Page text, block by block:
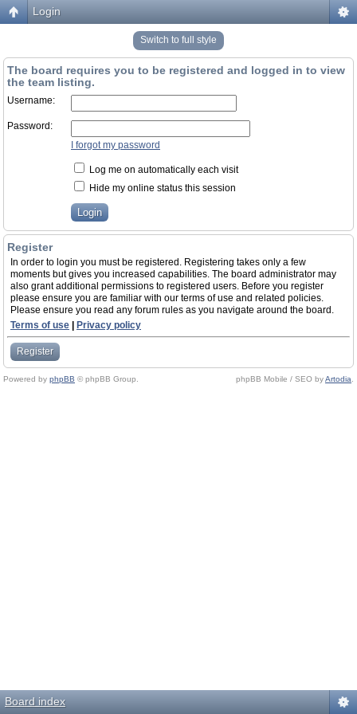
Login
Switch to full style
The board requires you to be registered and logged in to view
the team listing.
Username:
Password:
I forgot my password
Log me on automatically each visit
Hide my online status this session
Register
In order to login you must be registered. Registering takes only a few
moments but gives you increased capabilities. The board administrator may
also grant additional permissions to registered users. Before you register
please ensure you are familiar with our terms of use and related policies.
Please ensure you read any forum rules as you navigate around the board.
Terms of use
Privacy policy
Register
Powered by phpBB © phpBB Group. phpBB Mobile / SEO byArtodia
Board index